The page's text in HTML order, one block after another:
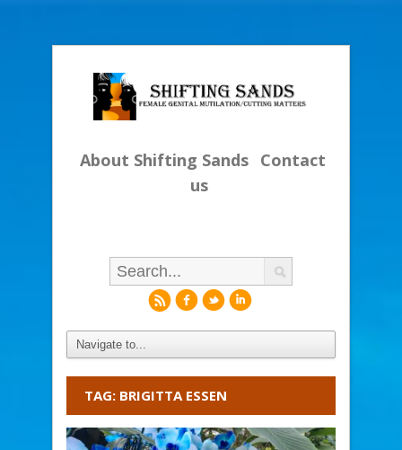
About Shifting Sands Contact
us
rfli
TAG: BRIGITTA ESSEN